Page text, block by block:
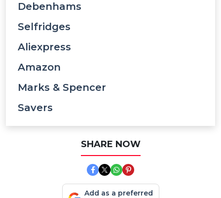
Debenhams
Selfridges
Aliexpress
Amazon
Marks & Spencer
Savers
SHARE NOW
Add as a preferred